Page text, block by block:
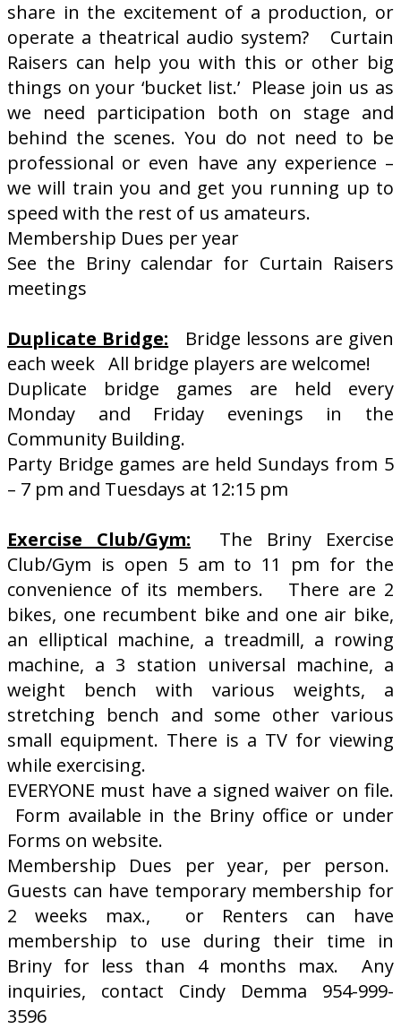
share in the excitement of a production, or
operate a theatrical audio system? Curtain
Raisers can help you with this or other big
things on your ‘bucket list.’ Please join us as
we need participation both on stage and
behind the scenes. You do not need to be
professional or even have any experience –
we will train you and get you running up to
speed with the rest of us amateurs.
Membership Dues per year
See the Briny calendar for Curtain Raisers
meetings
Duplicate Bridge: Bridge lessons are given
each week All bridge players are welcome!
Duplicate bridge games are held every
Monday and Friday evenings in the
Community Building.
Party Bridge games are held Sundays from 5
– 7 pm and Tuesdays at 12:15 pm
Exercise Club/Gym:
The Briny Exercise
Club/Gym is open 5 am to 11 pm for the
convenience of its members. There are 2
bikes, one recumbent bike and one air bike,
an elliptical machine, a treadmill, a rowing
machine, a 3 station universal machine, a
weight bench with various weights, a
stretching bench and some other various
small equipment. There is a TV for viewing
while exercising.
EVERYONE must have a signed waiver on file.
Form available in the Briny office or under
Forms on website.
Membership Dues per year, per person.
Guests can have temporary membership for
2 weeks max., or Renters can have
membership to use during their time in
Briny for less than 4 months max. Any
inquiries, contact Cindy Demma 954-999-
3596